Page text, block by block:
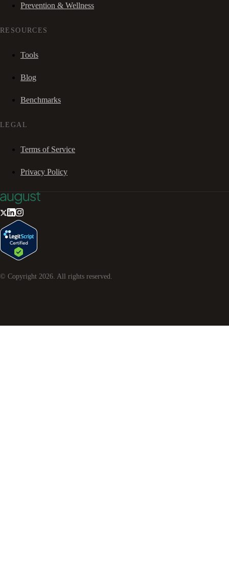
Prevention & Wellness
RESOURCES
Tools
Blog
Benchmarks
LEGAL
Terms of Service
Privacy Policy
© Copyright 2026. All rights reserved.